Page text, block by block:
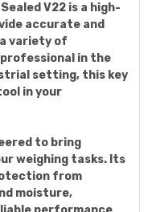
V22 is a high-
accurate and
variety of
in the
setting, this key
in your
to bring
weighing tasks. Its
from
moisture,